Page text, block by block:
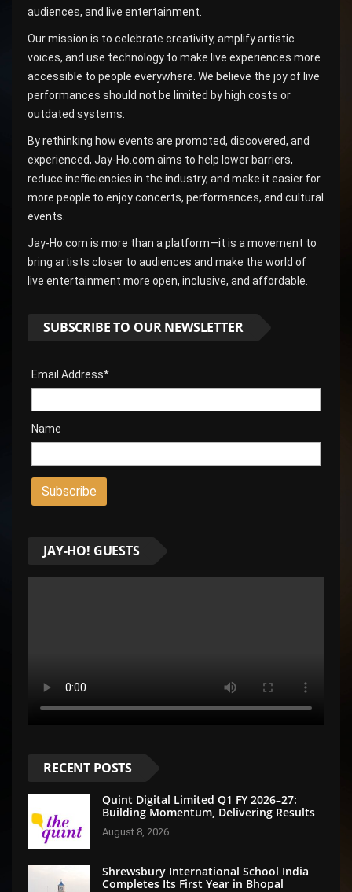
audiences, and live entertainment.
Our mission is to celebrate creativity, amplify artistic
voices, and use technology to make live experiences more
accessible to people everywhere. We believe the joy of live
performances should not be limited by high costs or
outdated systems.
By rethinking how events are promoted, discovered, and
experienced, Jay-Ho.com aims to help lower barriers,
reduce inefficiencies in the industry, and make it easier for
more people to enjoy concerts, performances, and cultural
events.
Jay-Ho.com is more than a platform—it is a movement to
bring artists closer to audiences and make the world of
live entertainment more open, inclusive, and affordable.
SUBSCRIBE TO OUR NEWSLETTER
Email Address*
Name
JAY-HO! GUESTS
RECENT POSTS
Quint Digital Limited Q1 FY 2026–27:
Building Momentum, Delivering Results
August 8, 2026
Shrewsbury International School India
Completes Its First Year in Bhopal